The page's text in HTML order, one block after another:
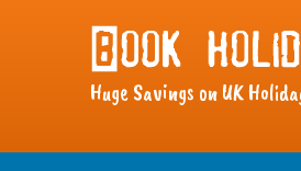
Huge Savings on UK